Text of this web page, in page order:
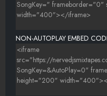
NON-AUTOPLAY EMBED